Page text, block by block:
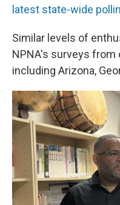
latest state-wide
Similar levels of
NPNA's surveys
including Arizona,